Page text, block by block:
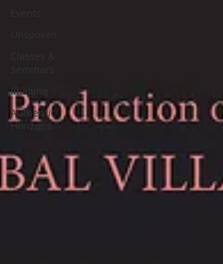
Imagine
Authentic
Horizons